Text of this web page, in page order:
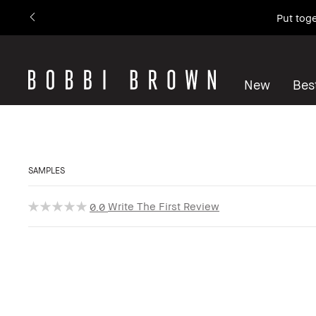
Put
New
SAMPLES
0.0 Write The First Review